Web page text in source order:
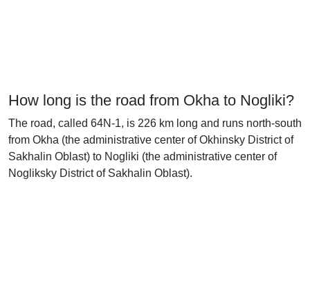
How long is the road from Okha to Nogliki?
The road, called 64N-1, is 226 km long and runs north-south
from Okha (the administrative center of Okhinsky District of
Sakhalin Oblast) to Nogliki (the administrative center of
Nogliksky District of Sakhalin Oblast).